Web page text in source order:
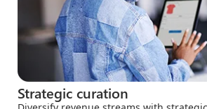
Strategic curation